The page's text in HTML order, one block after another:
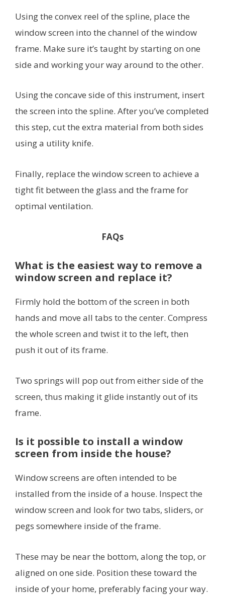
Using the convex reel of the spline, place the
window screen into the channel of the window
frame. Make sure it’s taught by starting on one
side and working your way around to the other.
Using the concave side of this instrument, insert
the screen into the spline. After you’ve completed
this step, cut the extra material from both sides
using a utility knife.
Finally, replace the window screen to achieve a
tight fit between the glass and the frame for
optimal ventilation.
FAQs
What is the easiest way to remove a
window screen and replace it?
Firmly hold the bottom of the screen in both
hands and move all tabs to the center. Compress
the whole screen and twist it to the left, then
push it out of its frame.
Two springs will pop out from either side of the
screen, thus making it glide instantly out of its
frame.
Is it possible to install a window
screen from inside the house?
Window screens are often intended to be
installed from the inside of a house. Inspect the
window screen and look for two tabs, sliders, or
pegs somewhere inside of the frame.
These may be near the bottom, along the top, or
aligned on one side. Position these toward the
inside of your home, preferably facing your way.